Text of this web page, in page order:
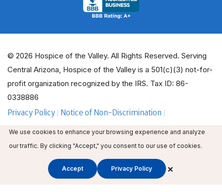
© 2026 Hospice of the Valley. All Rights Reserved. Serving
Central Arizona, Hospice of the Valley is a 501(c)(3) not-for-
profit organization recognized by the IRS. Tax ID: 86-
0338886
Privacy Policy
Notice of Non-Discrimination
ADA Policy Guidelines Employee Email
Employee Education
Volunteer Login
We use cookies to enhance your browsing experience and analyze
our traffic. By clicking "Accept," you consent to our use of cookies.
Accept Privacy Policy ×